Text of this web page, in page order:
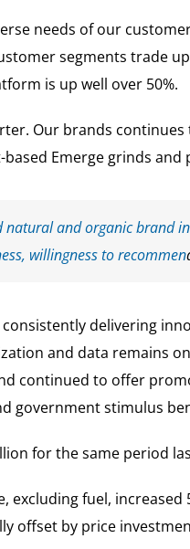
needs of our
segments trade
is up well over 50%.
Our brands
Emerge grinds and
and organic brand
willingness to recommen
delivering
and data remains
continued to offer
government stimulus
for the same period
excluding fuel,
offset by price